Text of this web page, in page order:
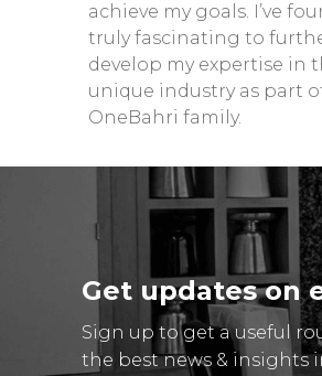
achieve my goals. I’ve
truly fascinating to
develop my expertise in
unique industry as part
OneBahri family.
Get updates on
Sign up to get a useful
the best news & insights